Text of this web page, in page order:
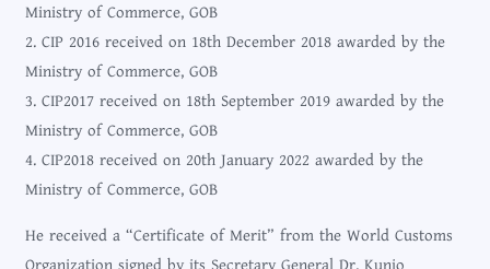
Ministry of Commerce, GOB
2. CIP 2016 received on 18th December 2018 awarded by the
Ministry of Commerce, GOB
3. CIP2017 received on 18th September 2019 awarded by the
Ministry of Commerce, GOB
4. CIP2018 received on 20th January 2022 awarded by the
Ministry of Commerce, GOB
He received a “Certificate of Merit” from the World Customs